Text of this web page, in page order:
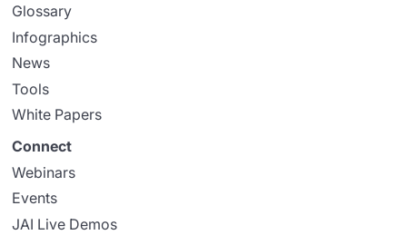
Glossary
Infographics
News
Tools
White Papers
Connect
Webinars
Events
JAI Live Demos